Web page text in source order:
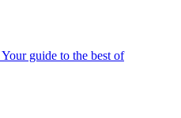
Your guide to the best of